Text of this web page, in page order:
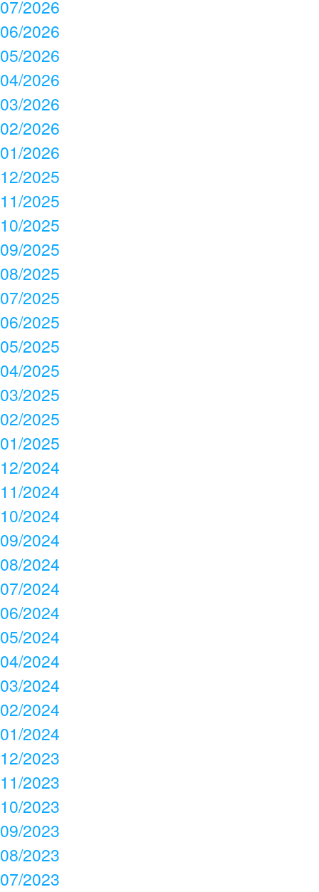
07/2026
06/2026
05/2026
04/2026
03/2026
02/2026
01/2026
12/2025
11/2025
10/2025
09/2025
08/2025
07/2025
06/2025
05/2025
04/2025
03/2025
02/2025
01/2025
12/2024
11/2024
10/2024
09/2024
08/2024
07/2024
06/2024
05/2024
04/2024
03/2024
02/2024
01/2024
12/2023
11/2023
10/2023
09/2023
08/2023
07/2023